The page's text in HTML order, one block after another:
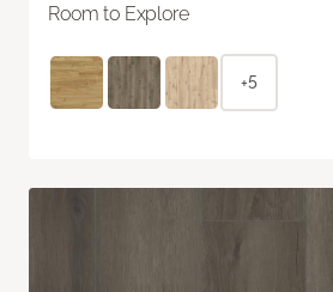
Room to Explore
+5